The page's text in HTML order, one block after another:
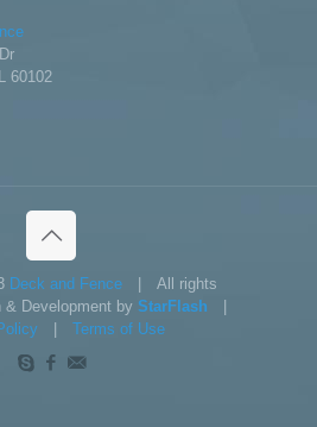
60102
Deck and Fence | All rights
Development by StarFlash
Terms of Use